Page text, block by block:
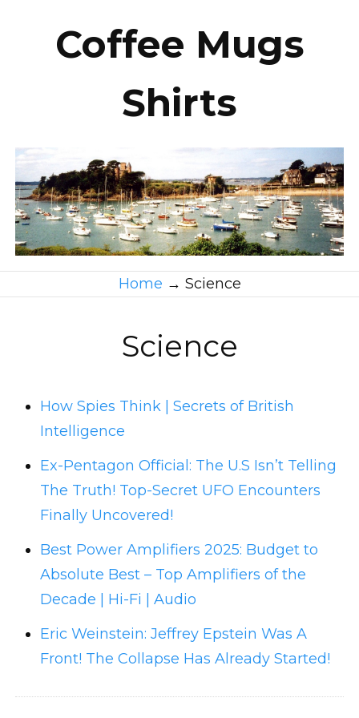
Coffee Mugs
Shirts
Home → Science
Science
How Spies Think | Secrets of British
Intelligence
Ex-Pentagon Official: The U.S Isn’t Telling
The Truth! Top-Secret UFO Encounters
Finally Uncovered!
Best Power Amplifiers 2025: Budget to
Absolute Best – Top Amplifiers of the
Decade | Hi-Fi | Audio
Eric Weinstein: Jeffrey Epstein Was A
Front! The Collapse Has Already Started!